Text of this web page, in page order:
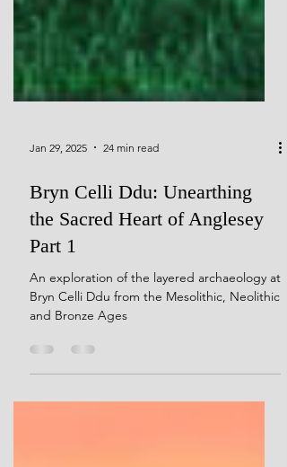
Jan 29, 2025 24 min read
Bryn Celli Ddu: Unearthing
the Sacred Heart of Anglesey
Part 1
An exploration of the layered archaeology at
and Bronze Ages